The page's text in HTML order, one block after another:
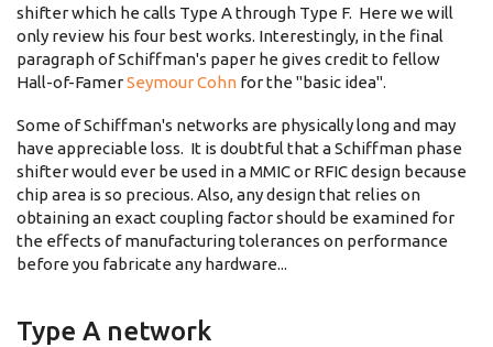
shifter which he calls Type A through Type F. Here we will
only review his four best works. Interestingly, in the final
paragraph of Schiffman's paper he gives credit to fellow
Hall-of-FamerSeymour Cohn for the "basic idea".
Some of Schiffman's networks are physically long and may
have appreciable loss. It is doubtful that a Schiffman phase
shifter would ever be used in a MMIC or RFIC design because
chip area is so precious. Also, any design that relies on
obtaining an exact coupling factor should be examined for
the effects of manufacturing tolerances on performance
before you fabricate any hardware...
Type A network